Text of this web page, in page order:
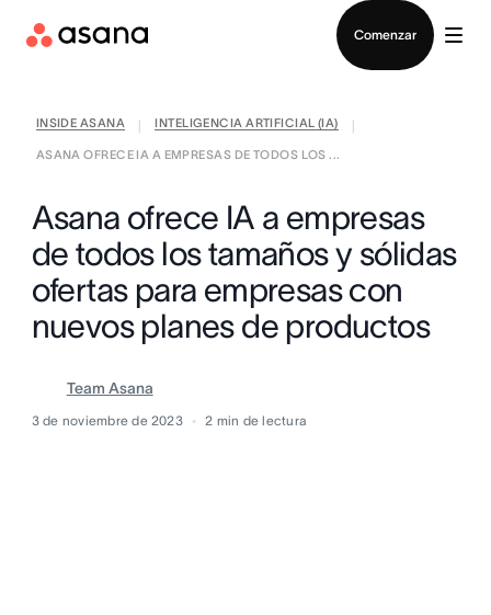
Comenzar
INSIDE ASANA INTELIGENCIA ARTIFICIAL (IA)
ASANA OFRECE IA A EMPRESAS DE TODOS LOS ...
Asana ofrece IA a empresas
de todos los tamaños y sólidas
ofertas para empresas con
nuevos planes de productos
Team Asana
3 de noviembre de 2023 2 min de lectura